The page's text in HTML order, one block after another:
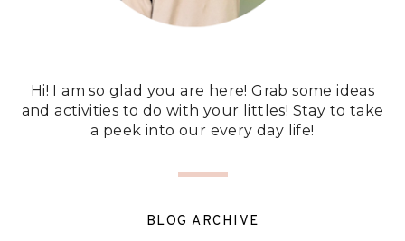
Hi! I am so glad you are here! Grab some ideas
and activities to do with your littles! Stay to take
a peek into our every day life!
BLOG ARCHIVE